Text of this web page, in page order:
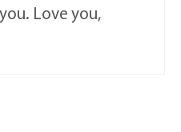
Love you,